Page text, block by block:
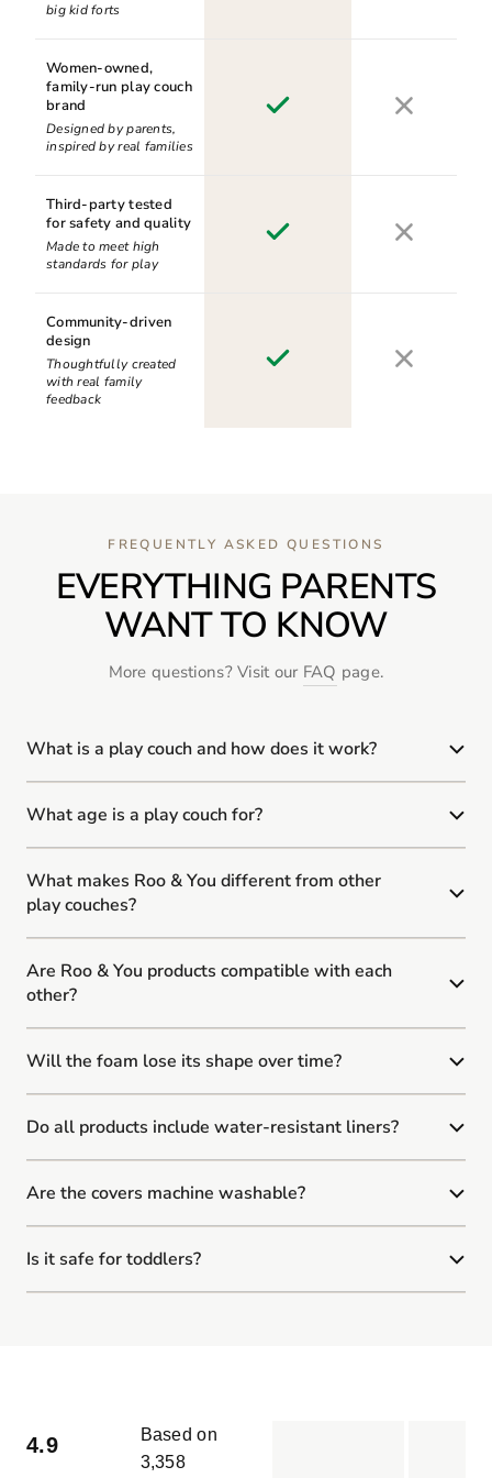
big kid forts
Women-owned,
family-run play couch
brand
Designed by parents,
inspired by real families
Third-party tested
for safety and quality
Made to meet high
standards for play
Community-driven
design
Thoughtfully created
with real family
feedback
FREQUENTLY ASKED QUESTIONS
EVERYTHING PARENTS
WANT TO KNOW
More questions? Visit our FAQ page.
What is a play couch and how does it work?
What age is a play couch for?
What makes Roo & You different from other
play couches?
Are Roo & You products compatible with each
other?
Will the foam lose its shape over time?
Do all products include water-resistant liners?
Are the covers machine washable?
Is it safe for toddlers?
4.9
Based on
3,358